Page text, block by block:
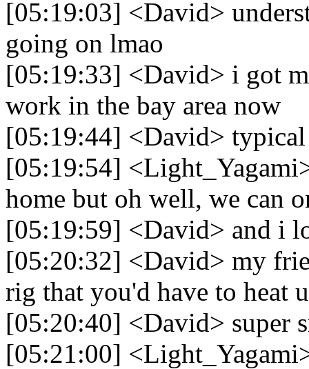
[05:19:03] <David>
going on lmao
[05:19:33] <David> i got
work in the bay area now
[05:19:44] <David>
[05:19:54]
home but oh well, we can
[05:19:59] <David> and i
[05:20:32] <David> my
rig that you'd have to heat
[05:20:40] <David> super
[05:21:00]